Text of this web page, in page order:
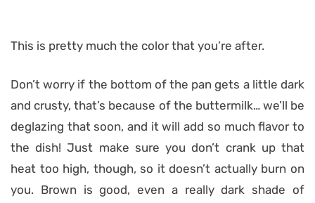
This is pretty much the color that you’re after.
Don’t worry if the bottom of the pan gets a little dark
and crusty, that’s because of the buttermilk… we’ll be
deglazing that soon, and it will add so much flavor to
the dish! Just make sure you don’t crank up that
heat too high, though, so it doesn’t actually burn on
you. Brown is good, even a really dark shade of